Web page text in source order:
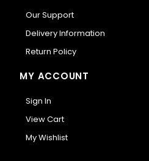
Our Support
Delivery Information
Return Policy
MY ACCOUNT
Sign In
View Cart
My Wishlist